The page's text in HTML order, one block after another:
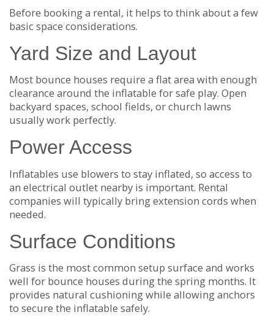
Before booking a rental, it helps to think about a few
basic space considerations.
Yard Size and Layout
Most bounce houses require a flat area with enough
clearance around the inflatable for safe play. Open
backyard spaces, school fields, or church lawns
usually work perfectly.
Power Access
Inflatables use blowers to stay inflated, so access to
an electrical outlet nearby is important. Rental
companies will typically bring extension cords when
needed.
Surface Conditions
Grass is the most common setup surface and works
well for bounce houses during the spring months. It
provides natural cushioning while allowing anchors
to secure the inflatable safely.